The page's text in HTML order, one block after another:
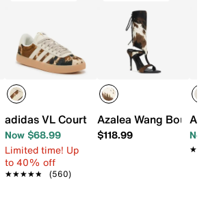
Sandal
adidas VL Court 3.0 Sneaker - Women's
Now $68.99
Limited time! Up
to 40% off
★★★★★
★★★★★ (560)
Azalea Wang
$118.99